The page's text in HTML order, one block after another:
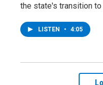
the state's transition
LISTEN • 4:05